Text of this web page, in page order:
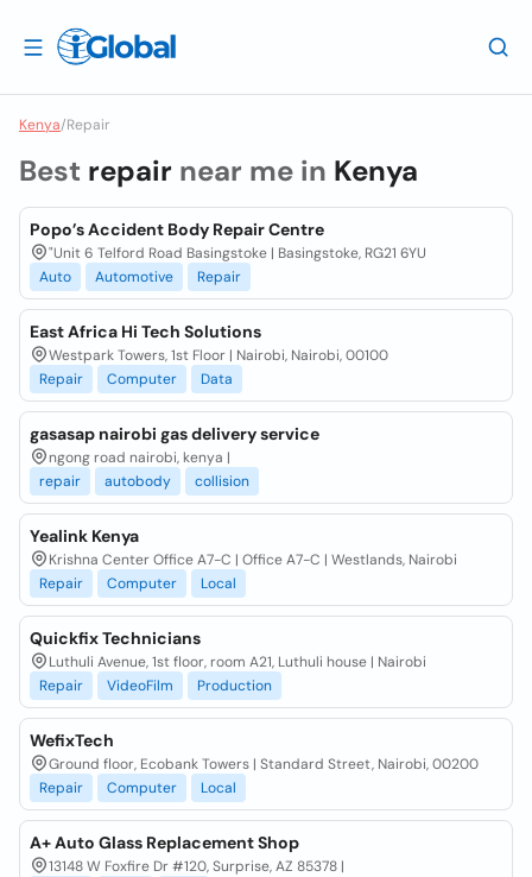
Kenya/Repair
Best repair near me in Kenya
Popo’s Accident Body Repair Centre
"Unit 6 Telford Road Basingstoke | Basingstoke, RG21 6YU
Auto
Automotive Repair
East Africa Hi Tech Solutions
Westpark Towers, 1st Floor | Nairobi, Nairobi, 00100
Repair
Computer Data
gasasap nairobi gas delivery service
ngong road nairobi, kenya |
repair
autobody collision
Yealink Kenya
Krishna Center Office A7-C | Office A7-C | Westlands, Nairobi
Repair
Computer Local
Quickfix Technicians
Luthuli Avenue, 1st floor, room A21, Luthuli house | Nairobi
Repair
VideoFilm Production
WefixTech
Ground floor, Ecobank Towers | Standard Street, Nairobi, 00200
Repair
Computer Local
A+ Auto Glass Replacement Shop
13148 W Foxfire Dr #120, Surprise, AZ 85378 |